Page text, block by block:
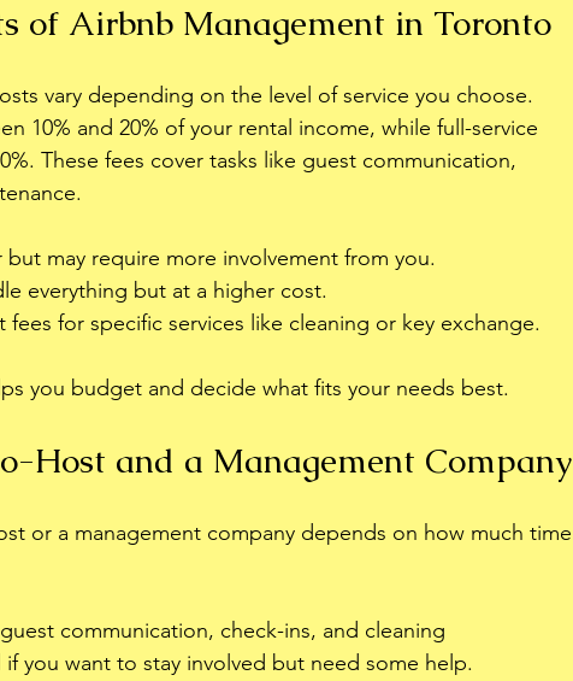
of Airbnb Management in Toronto
vary depending on the level of service you choose.
10% and 20% of your rental income, while full-service
These fees cover tasks like guest communication,
may require more involvement from you.
everything but at a higher cost.
fees for specific services like cleaning or key exchange.
you budget and decide what fits your needs best.
Host and a Management Company
or a management company depends on how much time
communication, check-ins, and cleaning
you want to stay involved but need some help.